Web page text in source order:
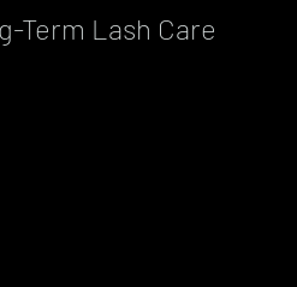
Term Lash Care